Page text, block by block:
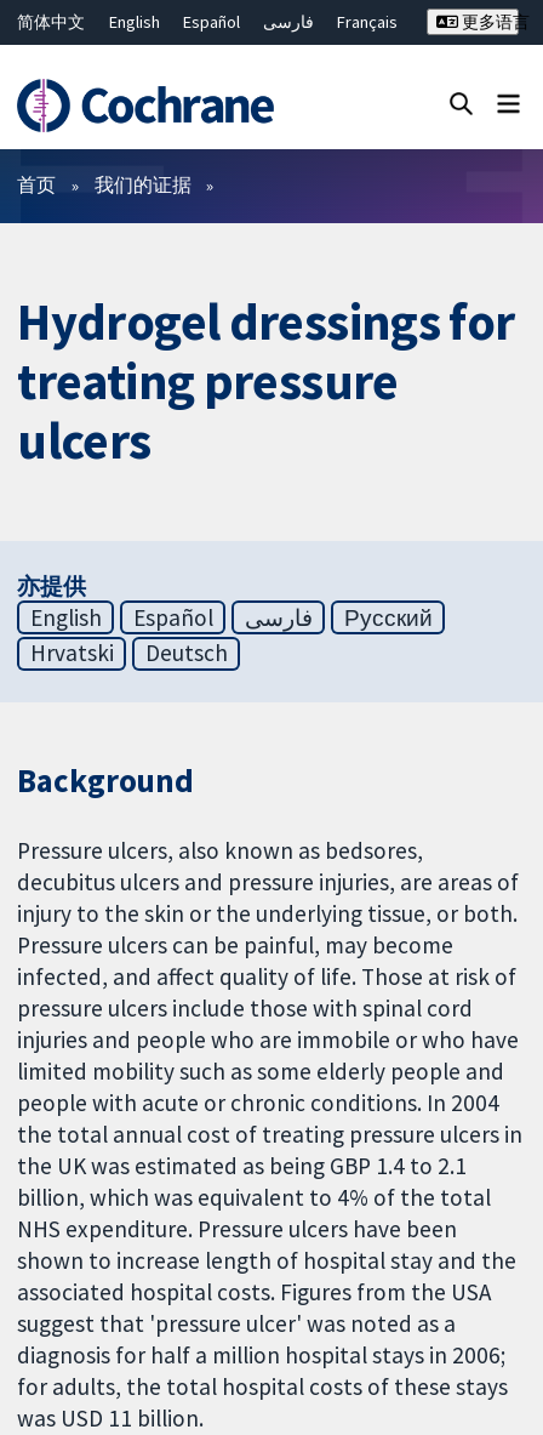
简体中文 English Español فارسی
Français
ไทย
繁體中文
更多语言
过滤
首页 我们的证据
Hydrogel dressings for
treating pressure
ulcers
亦提供
English
Español فارسی
Русский
Hrvatski
Deutsch
Background
Pressure ulcers, also known as bedsores,
decubitus ulcers and pressure injuries, are areas of
injury to the skin or the underlying tissue, or both.
Pressure ulcers can be painful, may become
infected, and affect quality of life. Those at risk of
pressure ulcers include those with spinal cord
injuries and people who are immobile or who have
limited mobility such as some elderly people and
people with acute or chronic conditions. In 2004
the total annual cost of treating pressure ulcers in
the UK was estimated as being GBP 1.4 to 2.1
billion, which was equivalent to 4% of the total
NHS expenditure. Pressure ulcers have been
shown to increase length of hospital stay and the
associated hospital costs. Figures from the USA
suggest that 'pressure ulcer' was noted as a
diagnosis for half a million hospital stays in 2006;
for adults, the total hospital costs of these stays
was USD 11 billion.